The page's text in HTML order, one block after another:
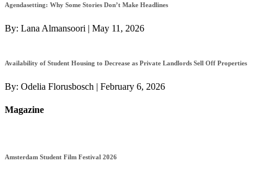
Agendasetting: Why Some Stories Don’t Make Headlines
By: Lana Almansoori | May 11, 2026
Availability of Student Housing to Decrease as Private Landlords Sell Off Properties
By: Odelia Florusbosch | February 6, 2026
Magazine
Amsterdam Student Film Festival 2026